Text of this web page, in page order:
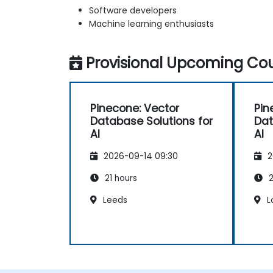
Software developers
Machine learning enthusiasts
Provisional Upcoming
Pinecone: Vector
Database Solutions for
AI
2026-09-14 09:30
21 hours
Leeds
AI